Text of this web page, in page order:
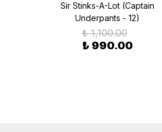
Sir Stinks-A-Lot (Captain
Underpants - 12)
₺ 1,100.00
₺ 990.00